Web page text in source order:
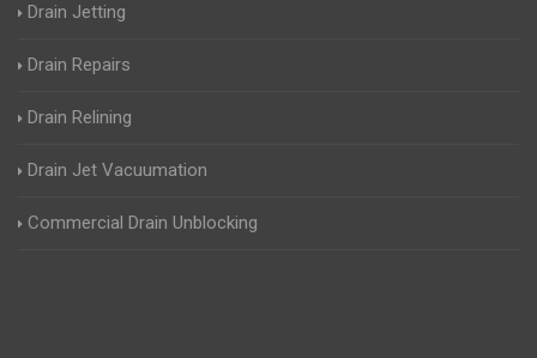
Drain Jetting
Drain Repairs
Drain Relining
Drain Jet Vacuumation
Commercial Drain Unblocking